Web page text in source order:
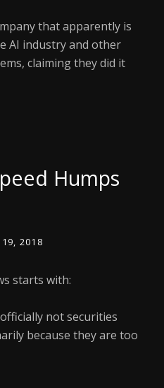
that apparently is
AI industry and other
claiming they did it
Humps
19, 2018
starts with:
not securities
because they are too